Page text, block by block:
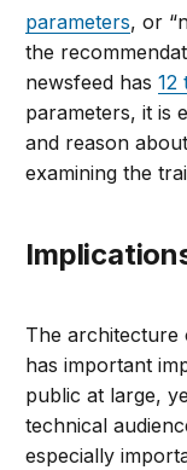
parameters, or
the
newsfeed has12
parameters, it is
and reason
examining the
The architecture
has important
public at large,
technical
especially